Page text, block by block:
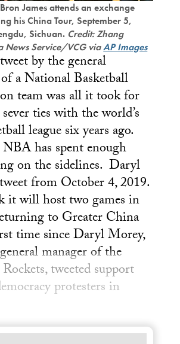
James attends an exchange
his China Tour, September 5,
Sichuan. Credit: Zhang
News Service/VCG viaAP Images
by the general
a National Basketball
team was all it took for
ties with the world’s
league six years ago.
has spent enough
on the sidelines. Daryl
from October 4, 2019.
it will host two games in
to Greater China
time since Daryl Morey,
manager of the
tweeted support
protesters in